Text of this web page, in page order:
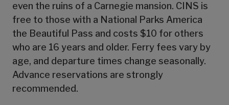
even the ruins of a Carnegie mansion. CINS is
free to those with a National Parks America
the Beautiful Pass and costs $10 for others
who are 16 years and older. Ferry fees vary by
age, and departure times change seasonally.
Advance reservations are strongly
recommended.